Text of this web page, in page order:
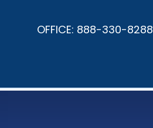
OFFICE: 888-330-8288